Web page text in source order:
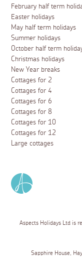
February half term
Easter holidays
May half term holidays
Summer holidays
October half term
Christmas holidays
New Year breaks
Cottages for 2
Cottages for 4
Cottages for 6
Cottages for 8
Cottages for 10
Cottages for 12
Large cottages
Aspects Holidays Ltd is
Sapphire House,